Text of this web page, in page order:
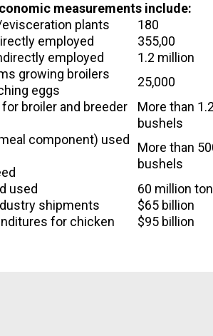
measurements include:
plants
180
employed
355,00
employed
1.2 million
growing broilers
eggs
25,000
broiler and breeder
More than
bushels
component) used
More than
bushels
used
60 million
shipments
$65 billion
for chicken
$95 billion